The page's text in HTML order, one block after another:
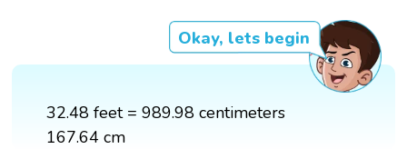
Okay, lets begin
32.48 feet = 989.98 centimeters
167.64 cm